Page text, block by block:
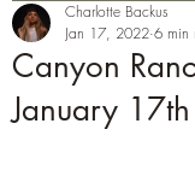
Canyon
January
Charlotte Backus
Jan 17, 2022 6 min